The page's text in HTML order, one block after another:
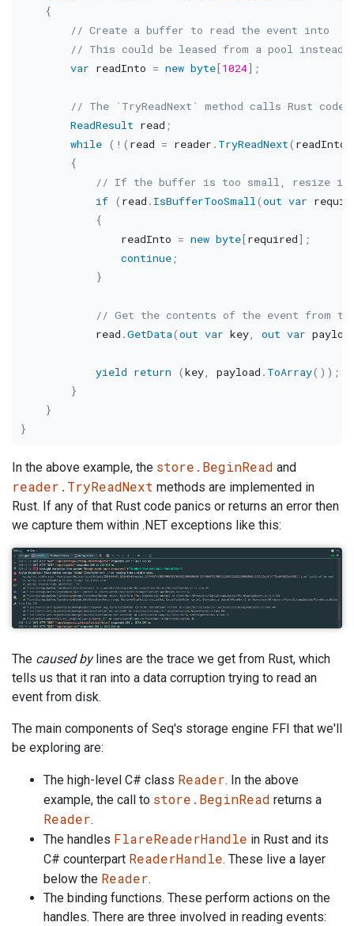
{
// Create a buffer to read the event into
// This could be leased from a pool instead
var readInto = new byte[1024] ;
// The `TryReadNext` method calls Rust code
ReadResult read ;
while ( ! ( read = reader . TryReadNext( readInto
{
// If the buffer is too small, resize it
if ( read . IsBufferTooSmall (out var
{
                readInto
= new byte[required] ;
continue;
}
// Get the contents of the event from
            read
.GetData(out var key, out var
yield return (key, payload . ToArray( ) ) ;
}
}
}
In the above example, the store.BeginRead and
reader.TryReadNext methods are implemented in
Rust. If any of that Rust code panics or returns an error then
we capture them within .NET exceptions like this:
The caused bylines are the trace we get from Rust, which
tells us that it ran into a data corruption trying to read an
event from disk.
The main components of Seq's storage engine FFI that we'll
be exploring are:
The high-level C# class Reader. In the above
example, the call to store.BeginRead returns a
Reader.
The handles FlareReaderHandle in Rust and its
C# counterpart ReaderHandle. These live a layer
below the Reader.
The binding functions. These perform actions on the
handles. There are three involved in reading events: